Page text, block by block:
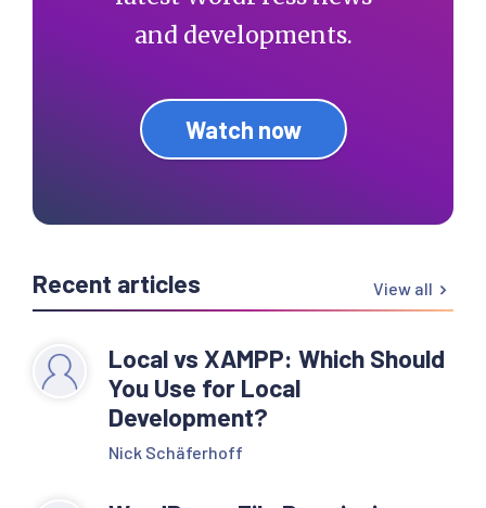
and developments.
Watch now
Recent articles View all
Local vs XAMPP: Which Should
You Use for Local
Development?
Nick Schäferhoff